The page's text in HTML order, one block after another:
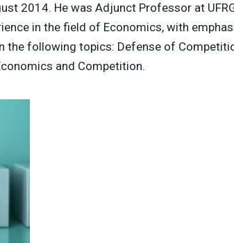
2014. He was Adjunct Professor at
in the field of Economics, with
the following topics: Defense of
and Competition.